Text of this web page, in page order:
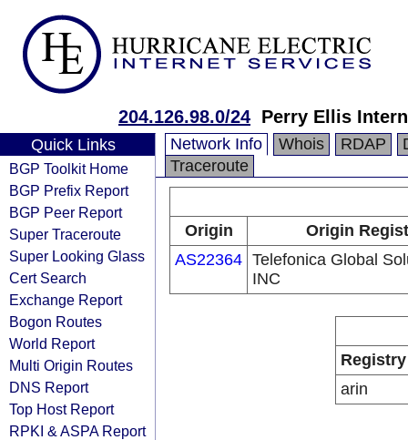
204.126.98.0/24 Perry Ellis
Quick Links
BGP Toolkit Home
BGP Prefix Report
BGP Peer Report
Super Traceroute
Super Looking Glass
Cert Search
Exchange Report
Bogon Routes
World Report
Multi Origin Routes
DNS Report
Top Host Report
RPKI & ASPA Report
Network Info Whois RDAP
Traceroute
Origin
Origin
AS22364 Telefonica Global
INC
Registry
arin